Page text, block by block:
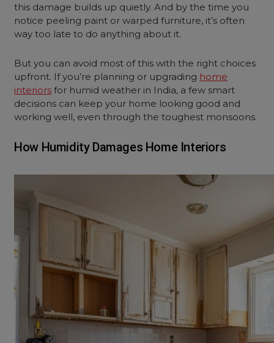
this damage builds up quietly. And by the time you
notice peeling paint or warped furniture, it’s often
way too late to do anything about it.
But you can avoid most of this with the right choices
upfront. If you’re planning or upgrading home
interiors for humid weather in India, a few smart
decisions can keep your home looking good and
working well, even through the toughest monsoons.
How Humidity Damages Home Interiors